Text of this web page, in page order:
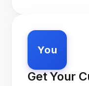
You
Get Your